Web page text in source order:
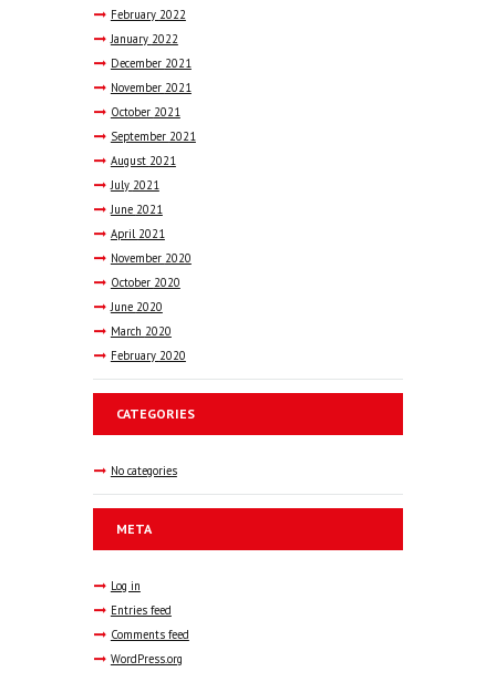
February 2022
January 2022
December 2021
November 2021
October 2021
September 2021
August 2021
July 2021
June 2021
April 2021
November 2020
October 2020
June 2020
March 2020
February 2020
CATEGORIES
No categories
META
Log in
Entries feed
Comments feed
WordPress.org